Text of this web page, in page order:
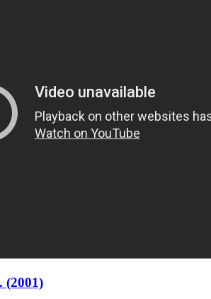
(2001)